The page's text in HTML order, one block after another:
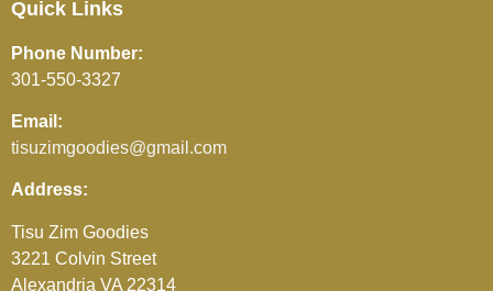
Quick Links
Phone Number:
301-550-3327
Email:
tisuzimgoodies@gmail.com
Address:
Tisu Zim Goodies
3221 Colvin Street
Alexandria VA 22314